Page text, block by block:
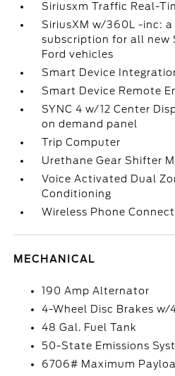
Siriusxm Traffic Real-
SiriusXM w/360L -inc:
subscription for all new
Ford vehicles
Smart Device
Smart Device Remote
SYNC 4 w/12 Center
on demand panel
Trip Computer
Urethane Gear Shifter
Voice Activated Dual
Conditioning
Wireless Phone
MECHANICAL
190 Amp Alternator
4-Wheel Disc Brakes w/
48 Gal. Fuel Tank
50-State Emissions
6706# Maximum